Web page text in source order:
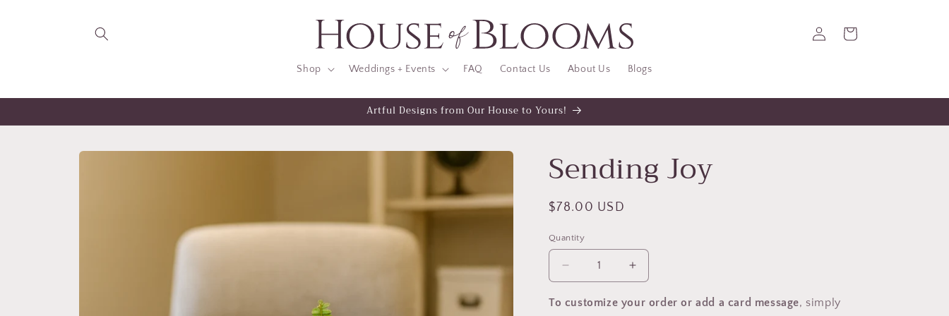
Shop Weddings + Events FAQ Contact Us About Us Blogs
Log
in
Cart
Artful Designs from Our House to Yours!
Skip to
Sending Joy
Regular
$78.00 USD
Quantity
Decrease
quantity
for
Increase
quantity
for
To customize your order or add a card message, simply